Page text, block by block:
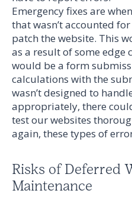
Emergency fixes are
that wasn’t accounted
patch the website. This
as a result of some edge
would be a form
calculations with the
wasn’t designed to
appropriately, there
test our websites
again, these types of
Risks of Deferred
Maintenance